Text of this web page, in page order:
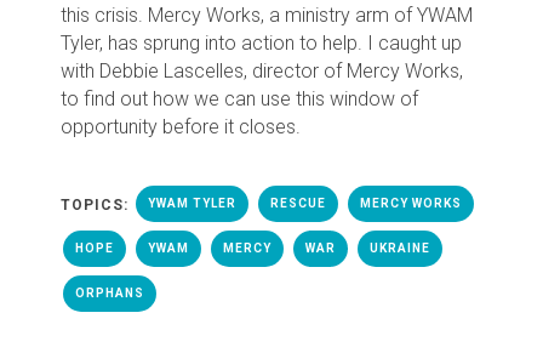
this crisis. Mercy Works, a ministry arm of YWAM
Tyler, has sprung into action to help. I caught up
with Debbie Lascelles, director of Mercy Works,
to find out how we can use this window of
opportunity before it closes.
TOPICS: YWAM TYLER RESCUE MERCY WORKS
HOPE YWAM MERCY WAR UKRAINE
ORPHANS